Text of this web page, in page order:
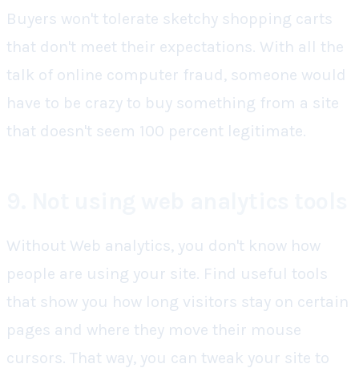
Buyers won't tolerate sketchy shopping carts
that don't meet their expectations. With all the
talk of online computer fraud, someone would
have to be crazy to buy something from a site
that doesn't seem 100 percent legitimate.
Without Web analytics, you don't know how
people are using your site. Find useful tools
that show you how long visitors stay on certain
pages and where they move their mouse
cursors. That way, you can tweak your site to